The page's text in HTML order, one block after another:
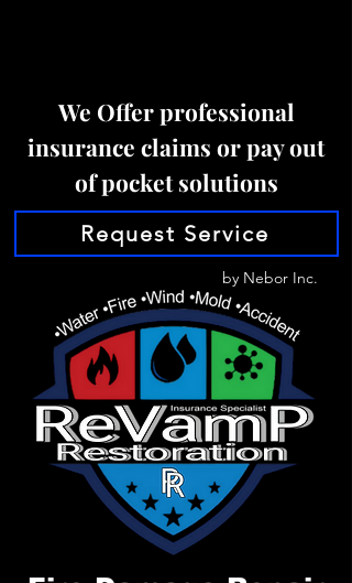
We Offer professional
insurance claims or pay out
of pocket solutions
Request Service
by Nebor Inc.